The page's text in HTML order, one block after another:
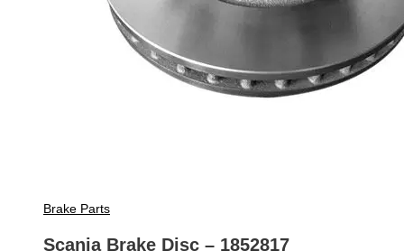
Brake Parts
Scania Brake Disc – 1852817